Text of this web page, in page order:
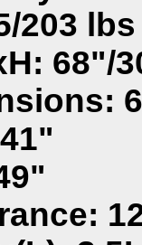
203 lbs
68"/